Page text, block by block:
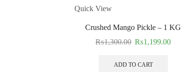
Quick View
Crushed Mango Pickle – 1 KG
₨1,300.00 ₨1,199.00
ADD TO CART